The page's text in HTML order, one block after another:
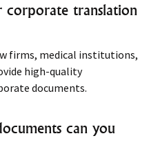
corporate translation
firms, medical institutions,
high-quality
documents.
can you